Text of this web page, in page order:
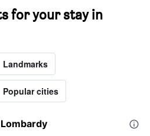
for your stay in
Landmarks
Popular cities